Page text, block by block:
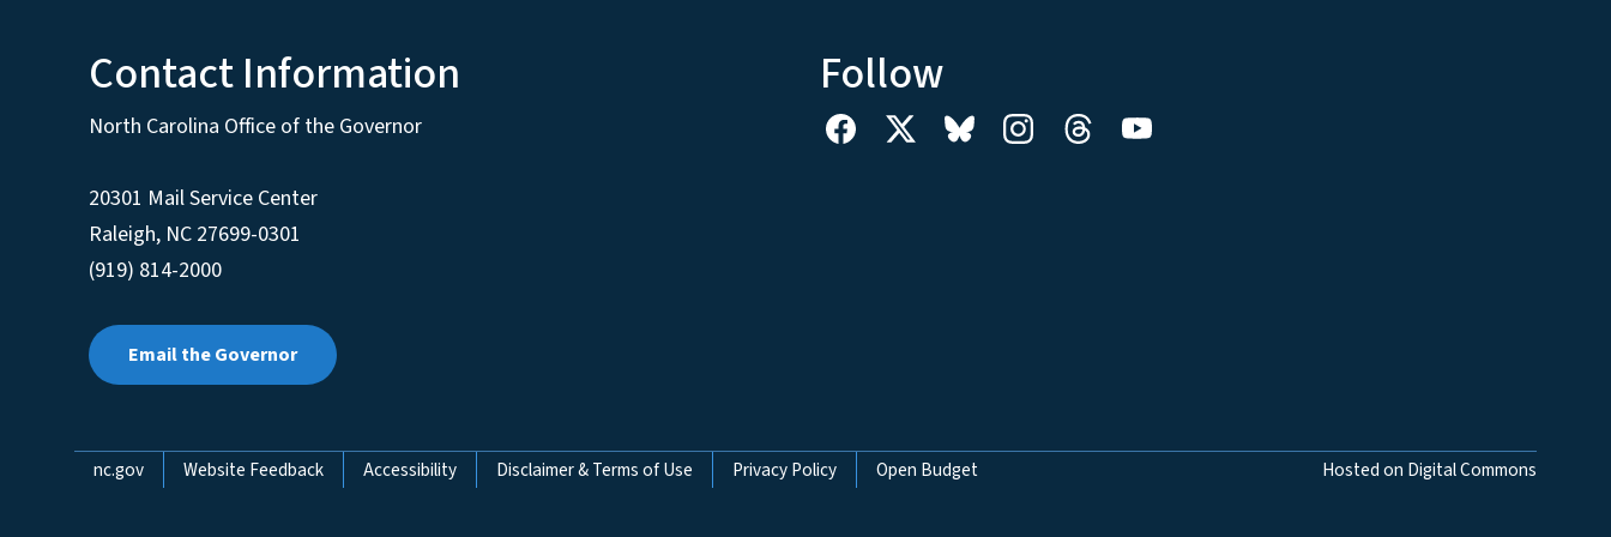
Contact Information
North Carolina Office of the Governor
20301 Mail Service Center
Raleigh, NC 27699-0301
(919) 814-2000
Email the Governor
Follow
Network Menu
nc.gov Website Feedback Accessibility Disclaimer & Terms of Use Privacy Policy Open Budget Hosted on Digital Commons